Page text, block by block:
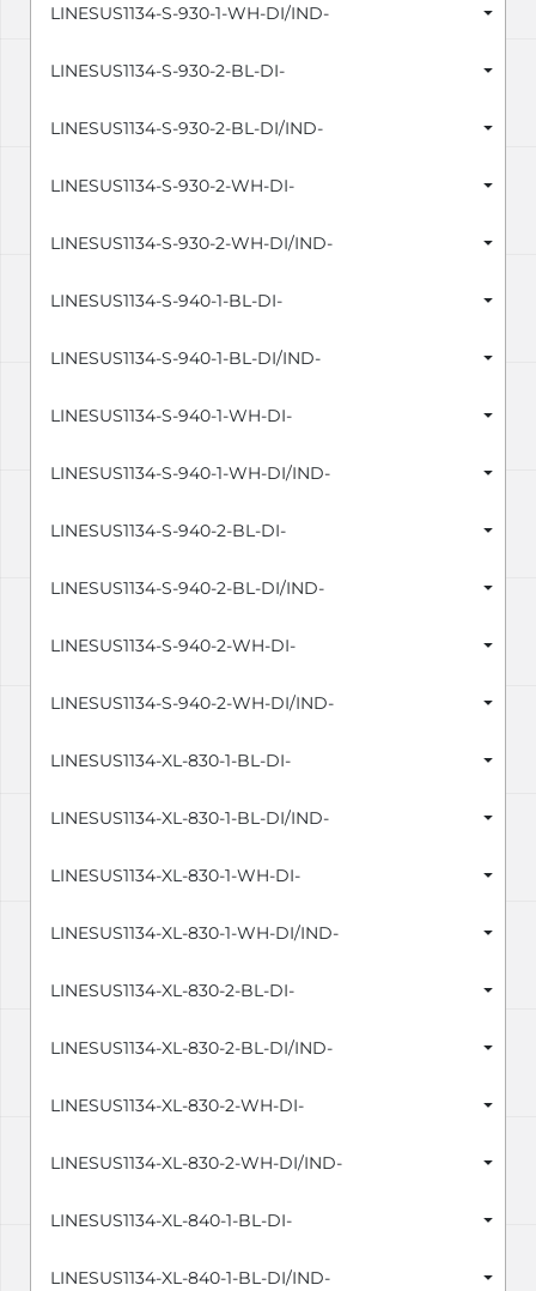
LINESUS1134-S-930-1-WH-DI/IND-
LINESUS1134-S-930-2-BL-DI-
LINESUS1134-S-930-2-BL-DI/IND-
LINESUS1134-S-930-2-WH-DI-
LINESUS1134-S-930-2-WH-DI/IND-
LINESUS1134-S-940-1-BL-DI-
LINESUS1134-S-940-1-BL-DI/IND-
LINESUS1134-S-940-1-WH-DI-
LINESUS1134-S-940-1-WH-DI/IND-
LINESUS1134-S-940-2-BL-DI-
LINESUS1134-S-940-2-BL-DI/IND-
LINESUS1134-S-940-2-WH-DI-
LINESUS1134-S-940-2-WH-DI/IND-
LINESUS1134-XL-830-1-BL-DI-
LINESUS1134-XL-830-1-BL-DI/IND-
LINESUS1134-XL-830-1-WH-DI-
LINESUS1134-XL-830-1-WH-DI/IND-
LINESUS1134-XL-830-2-BL-DI-
LINESUS1134-XL-830-2-BL-DI/IND-
LINESUS1134-XL-830-2-WH-DI-
LINESUS1134-XL-830-2-WH-DI/IND-
LINESUS1134-XL-840-1-BL-DI-
LINESUS1134-XL-840-1-BL-DI/IND-